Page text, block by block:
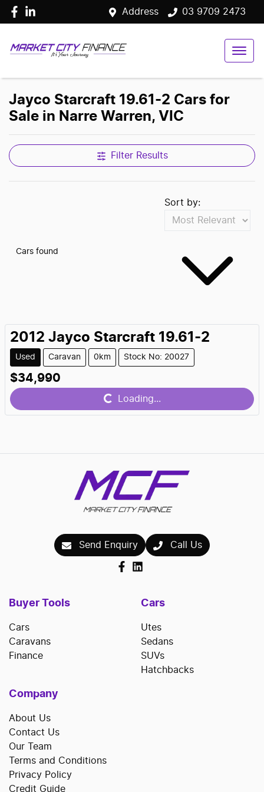
Address 03 9709 2473
Jayco Starcraft 19.61-2 Cars for
Sale in Narre Warren, VIC
Filter Results
Cars found
Sort by:
2012 Jayco Starcraft 19.61-2
Used Caravan 0km Stock No: 20027
$34,990
Loading...Loading...
Send Enquiry Call Us
Buyer Tools
Cars
Caravans
Finance
Cars
Utes
Sedans
SUVs
Hatchbacks
Company
About Us
Contact Us
Our Team
Terms and Conditions
Privacy Policy
Credit Guide